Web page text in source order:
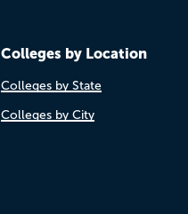
Colleges by Location
Colleges by State
Colleges by City